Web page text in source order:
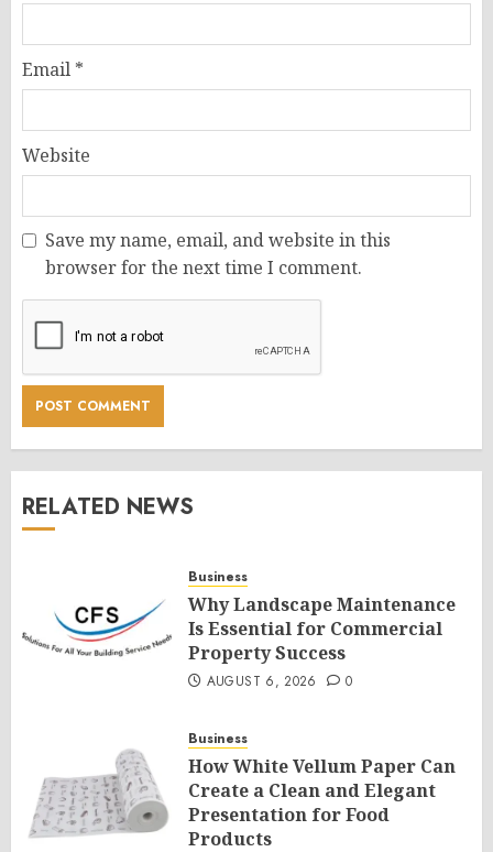
Email *
Website
Save my name, email, and website in this
browser for the next time I comment.
RELATED NEWS
Business
Why Landscape Maintenance
Is Essential for Commercial
Property Success
AUGUST 6, 2026 0
Business
How White Vellum Paper Can
Create a Clean and Elegant
Presentation for Food
Products